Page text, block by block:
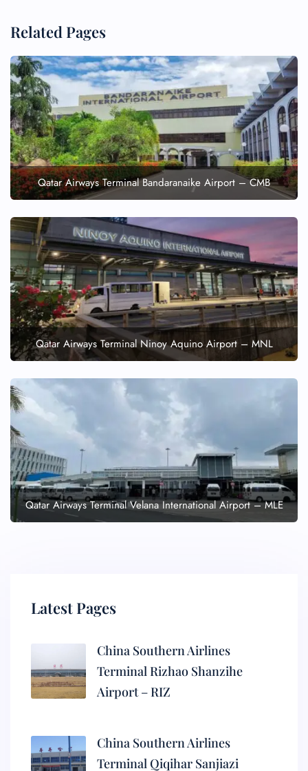
Related Pages
Qatar Airways Terminal Bandaranaike Airport – CMB
Qatar Airways Terminal Ninoy Aquino Airport – MNL
Qatar Airways Terminal Velana International Airport – MLE
Latest Pages
China Southern Airlines
Terminal Rizhao Shanzihe
Airport – RIZ
China Southern Airlines
Terminal Qiqihar Sanjiazi